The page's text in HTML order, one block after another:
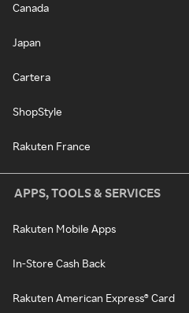
Canada
Japan
Cartera
ShopStyle
Rakuten France
APPS, TOOLS & SERVICES
Rakuten Mobile Apps
In-Store Cash Back
Rakuten American Express® Card